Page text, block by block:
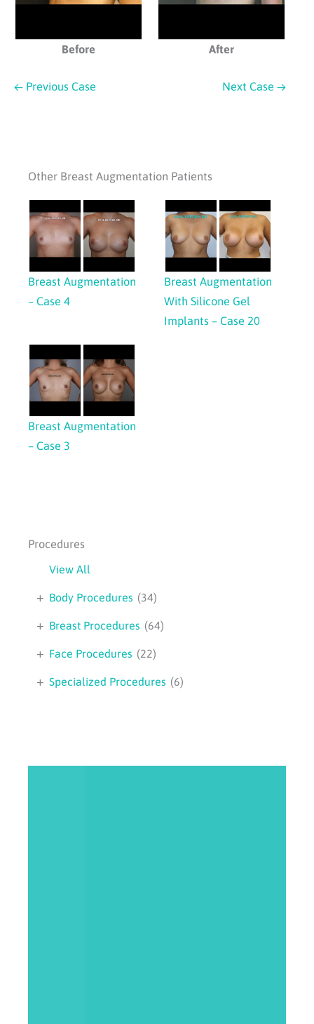
Procedures
View All
Body Procedures (34)
+
Breast Procedures (64)
+
Face Procedures (22)
+
Specialized Procedures (6)
+
Before After
← Previous Case Next Case →
Other Breast Augmentation Patients
Breast Augmentation
– Case 4
Breast Augmentation
With Silicone Gel
Implants – Case 20
Breast Augmentation
– Case 3